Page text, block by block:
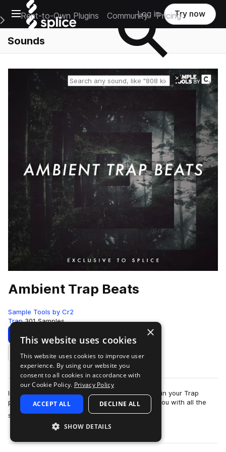
Open main navigation
Main Navigation Menu
Rent-to-Own Plugins Community Pricing
Log in Try now
Sounds
Reset search
Ambient Trap Beats
Sample Tools by Cr2
Trap 301 Samples
Download Preview
Add to likes
In need of some fresh sounds to help you excel in your Trap
productions? This brand new release provides you with all the
sounds you need to produce l…
more
×
This website uses cookies
This website uses cookies to improve user
experience. By using our website you
consent to all cookies in accordance with
our Cookie Policy. Privacy Policy
ACCEPT ALL DECLINE ALL
SHOW DETAILS